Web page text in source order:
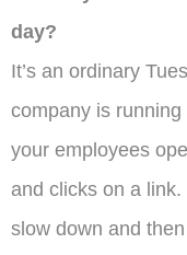
day?
It’s an ordinary
company is
your employees
and clicks on a
slow down and